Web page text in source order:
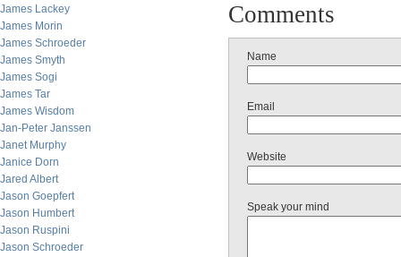
James Lackey
James Morin
James Schroeder
James Smyth
James Sogi
James Tar
James Wisdom
Jan-Peter Janssen
Janet Murphy
Janice Dorn
Jared Albert
Jason Goepfert
Jason Humbert
Jason Ruspini
Jason Schroeder
Comments
Name
Email
Website
Speak your mind